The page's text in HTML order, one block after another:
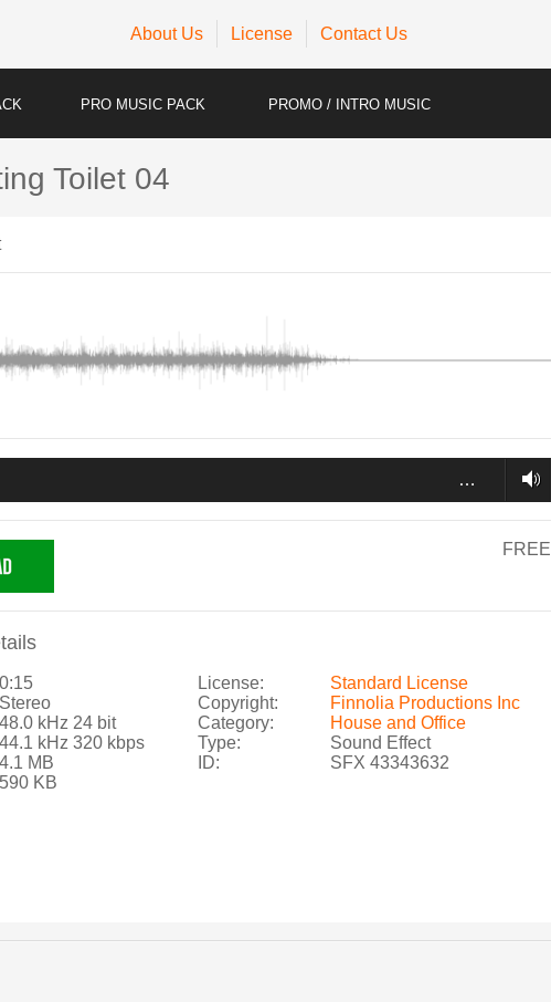
About Us License Contact Us
PRO MUSIC PACK PROMO / INTRO MUSIC
Toilet 04
…
FREE
0:15
Stereo
48.0 kHz 24 bit
44.1 kHz 320 kbps
4.1 MB
590 KB
License:
Copyright:
Category:
Type:
ID:
Standard License
Finnolia Productions Inc
House and Office
Sound Effect
SFX 43343632